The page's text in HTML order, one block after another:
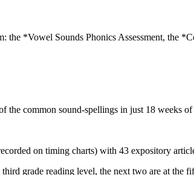
the *Vowel Sounds Phonics Assessment, the
the common sound-spellings in just 18 weeks
on timing charts) with 43 expository
grade reading level, the next two are at the